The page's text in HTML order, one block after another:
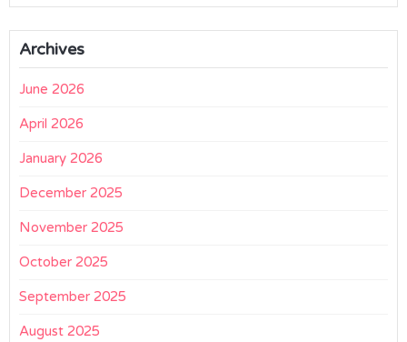
Archives
June 2026
April 2026
January 2026
December 2025
November 2025
October 2025
September 2025
August 2025